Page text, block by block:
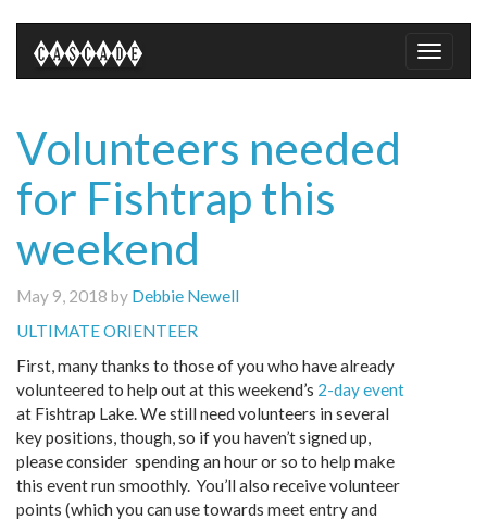
Toggle
Volunteers needed
for Fishtrap this
weekend
May 9, 2018 by Debbie Newell
ULTIMATE ORIENTEER
First, many thanks to those of you who have already
volunteered to help out at this weekend’s 2-day event
at Fishtrap Lake. We still need volunteers in several
key positions, though, so if you haven’t signed up,
please consider spending an hour or so to help make
this event run smoothly. You’ll also receive volunteer
points (which you can use towards meet entry and